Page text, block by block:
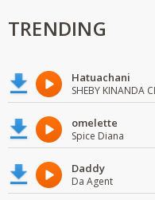
TRENDING
Hatuachani
SHEBY KINANDA
omelette
Spice Diana
Daddy
Da Agent